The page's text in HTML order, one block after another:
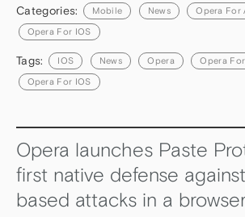
Categories: Mobile News Opera For
Opera For IOS
Tags: IOS News Opera Opera
Opera For IOS
Opera launches Paste
first native defense
based attacks in a